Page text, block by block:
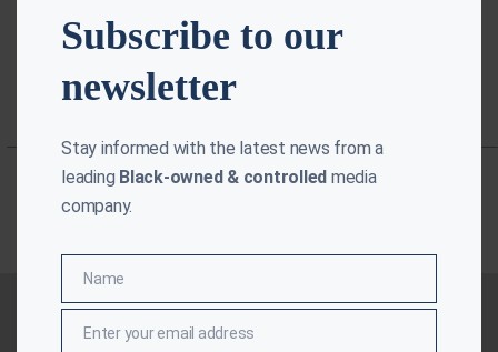
Subscribe to our
newsletter
Stay informed with the latest news from a
leading Black-owned & controlled media
company.
Name
Name
EmailEnter your email address